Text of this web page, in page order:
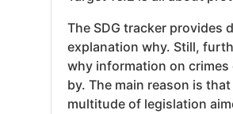
The SDG tracker provides
explanation why. Still,
why information on
by. The main reason is
multitude of legislation